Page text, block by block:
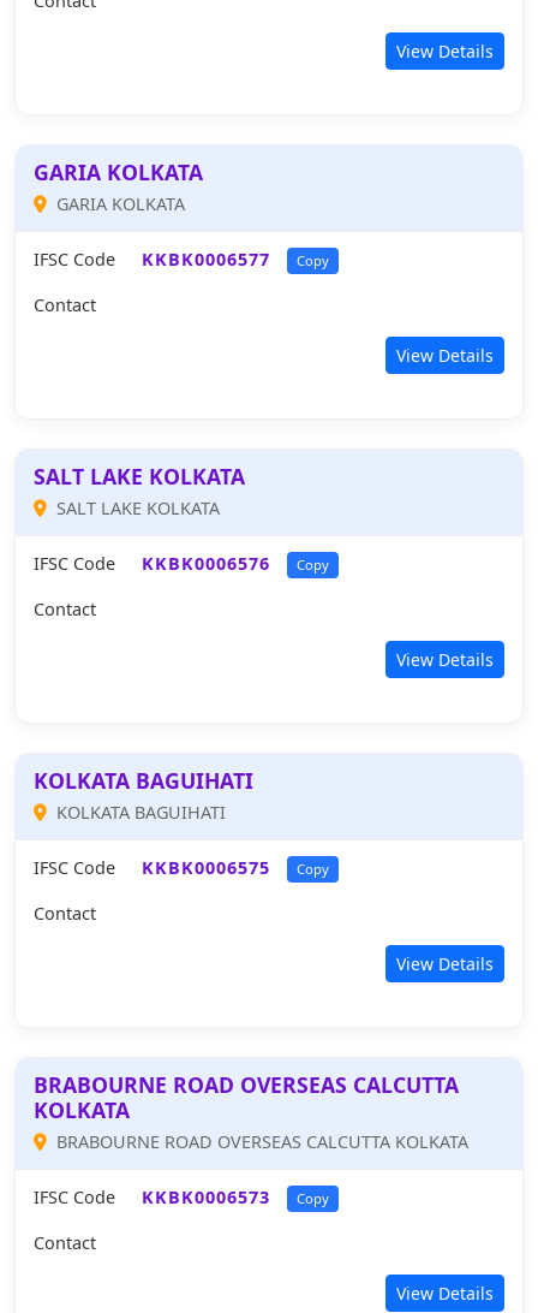
View Details
GARIA KOLKATA
GARIA KOLKATA
IFSC Code KKBK0006577 Copy
Contact
View Details
SALT LAKE KOLKATA
SALT LAKE KOLKATA
IFSC Code KKBK0006576 Copy
Contact
View Details
KOLKATA BAGUIHATI
KOLKATA BAGUIHATI
IFSC Code KKBK0006575 Copy
Contact
View Details
BRABOURNE ROAD OVERSEAS CALCUTTA
KOLKATA
BRABOURNE ROAD OVERSEAS CALCUTTA KOLKATA
IFSC Code KKBK0006573 Copy
Contact
View Details